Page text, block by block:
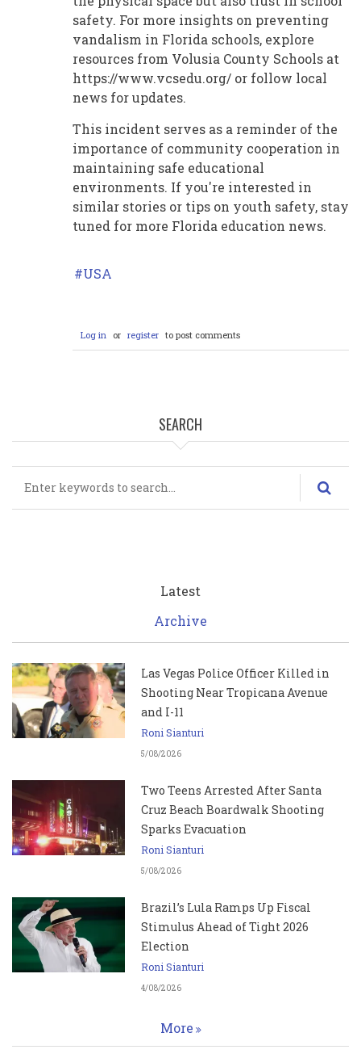
safety. For more insights on preventing
vandalism in Florida schools, explore
resources from Volusia County Schools at
https://www.vcsedu.org/ or follow local
news for updates.
This incident serves as a reminder of the
importance of community cooperation in
maintaining safe educational
environments. If you're interested in
similar stories or tips on youth safety, stay
tuned for more Florida education news.
USA
Log in or register to post comments
SEARCH
Latest
Archive
Las Vegas Police Officer Killed in
Shooting Near Tropicana Avenue
and I-11
Roni Sianturi
5/08/2026
Two Teens Arrested After Santa
Cruz Beach Boardwalk Shooting
Sparks Evacuation
Roni Sianturi
5/08/2026
Brazil’s Lula Ramps Up Fiscal
Stimulus Ahead of Tight 2026
Election
Roni Sianturi
4/08/2026
More